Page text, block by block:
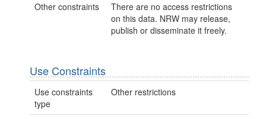
Other constraints
There are no access restrictions
on this data. NRW may release,
publish or disseminate it freely.
Use Constraints
Use constraints
type
Other restrictions